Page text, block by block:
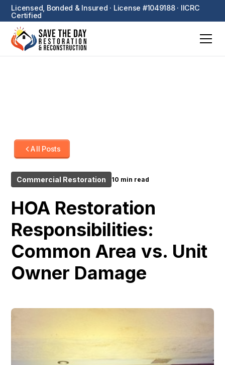
Licensed, Bonded & Insured · License #1049188 · IICRC
Certified
All Posts
Commercial Restoration 10 min read
HOA Restoration
Responsibilities:
Common Area vs. Unit
Owner Damage